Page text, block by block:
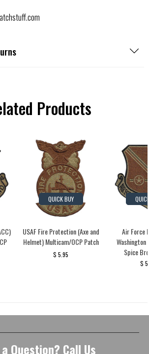
Products
QUICK BUY
USAF Fire Protection (Axe and
Helmet) Multicam/OCP Patch
$ 5.95
Air Force
Washington
Spice
$
Question? Call Us